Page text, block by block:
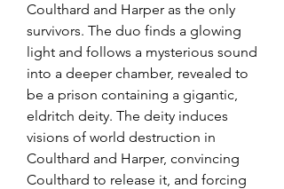
Coulthard and Harper as the only
survivors. The duo finds a glowing
light and follows a mysterious sound
into a deeper chamber, revealed to
be a prison containing a gigantic,
eldritch deity. The deity induces
visions of world destruction in
Coulthard and Harper, convincing
Coulthard to release it, and forcing